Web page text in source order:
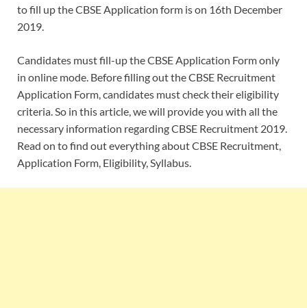
to fill up the CBSE Application form is on 16th December
2019.
Candidates must fill-up the CBSE Application Form only
in online mode. Before filling out the CBSE Recruitment
Application Form, candidates must check their eligibility
criteria. So in this article, we will provide you with all the
necessary information regarding CBSE Recruitment 2019.
Read on to find out everything about CBSE Recruitment,
Application Form, Eligibility, Syllabus.